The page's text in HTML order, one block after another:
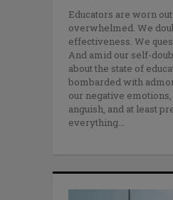
Educators are worn
overwhelmed. We
effectiveness. We
And amid our self-
about the state of
bombarded with
our negative
anguish, and at least
everything